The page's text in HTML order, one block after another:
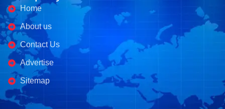
Home
About us
Contact Us
Advertise
Sitemap